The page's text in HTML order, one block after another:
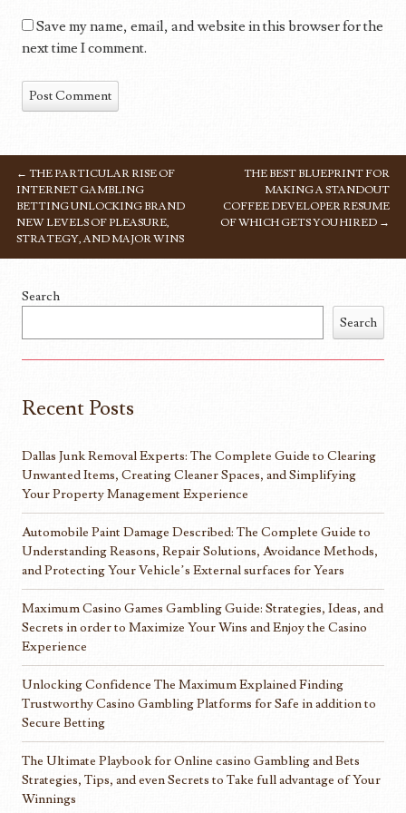
Save my name, email, and website in this browser for the
next time I comment.
POST NAVIGATION
← THE PARTICULAR RISE OF
INTERNET GAMBLING
BETTING UNLOCKING BRAND
NEW LEVELS OF PLEASURE,
STRATEGY, AND MAJOR WINS
THE BEST BLUEPRINT FOR
MAKING A STANDOUT
COFFEE DEVELOPER RESUME
OF WHICH GETS YOU HIRED →
Search
Search
Recent Posts
Dallas Junk Removal Experts: The Complete Guide to Clearing
Unwanted Items, Creating Cleaner Spaces, and Simplifying
Your Property Management Experience
Automobile Paint Damage Described: The Complete Guide to
Understanding Reasons, Repair Solutions, Avoidance Methods,
and Protecting Your Vehicle’s External surfaces for Years
Maximum Casino Games Gambling Guide: Strategies, Ideas, and
Secrets in order to Maximize Your Wins and Enjoy the Casino
Experience
Unlocking Confidence The Maximum Explained Finding
Trustworthy Casino Gambling Platforms for Safe in addition to
Secure Betting
The Ultimate Playbook for Online casino Gambling and Bets
Strategies, Tips, and even Secrets to Take full advantage of Your
Winnings